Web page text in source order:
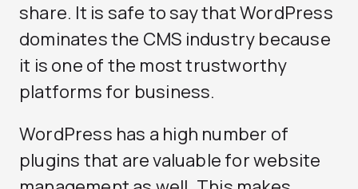
share. It is safe to say that WordPress
dominates the CMS industry because
it is one of the most trustworthy
platforms for business.
WordPress has a high number of
plugins that are valuable for website